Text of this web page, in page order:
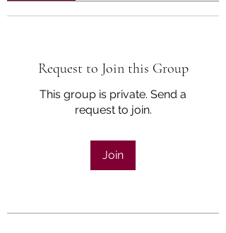
Request to Join this Group
This group is private. Send a
request to join.
Join